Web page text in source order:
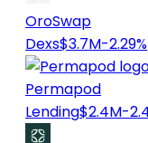
OroSwap
Dexs$3.7M-2.29%
Permapod
Lending$2.4M-